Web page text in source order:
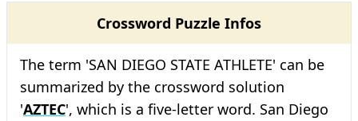
Crossword Puzzle Infos
The term 'SAN DIEGO STATE ATHLETE' can be
summarized by the crossword solution
'AZTEC', which is a five-letter word. San Diego